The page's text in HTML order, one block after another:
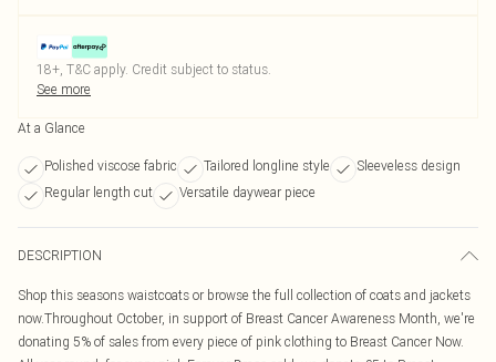
18+, T&C apply. Credit subject to status.
See more
At a Glance
Polished viscose fabric Tailored longline style
Sleeveless design
Regular length cut
Versatile daywear piece
DESCRIPTION
Shop this seasons waistcoats or browse the full collection of coats and jackets
now.Throughout October, in support of Breast Cancer Awareness Month, we're
donating 5% of sales from every piece of pink clothing to Breast Cancer Now.